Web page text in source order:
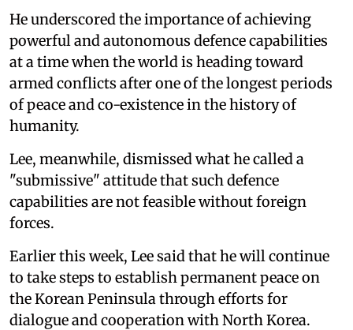
He underscored the importance of achieving
powerful and autonomous defence capabilities
at a time when the world is heading toward
armed conflicts after one of the longest periods
of peace and co-existence in the history of
humanity.
Lee, meanwhile, dismissed what he called a
"submissive" attitude that such defence
capabilities are not feasible without foreign
forces.
Earlier this week, Lee said that he will continue
to take steps to establish permanent peace on
the Korean Peninsula through efforts for
dialogue and cooperation with North Korea.